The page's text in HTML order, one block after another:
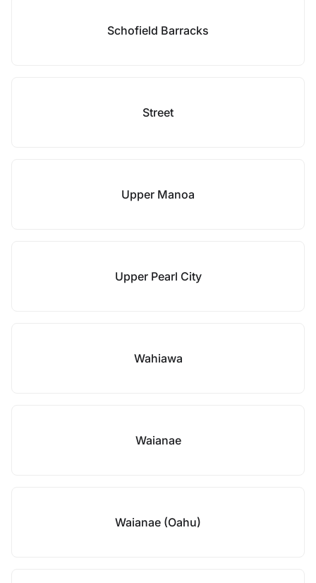
Schofield Barracks
Street
Upper Manoa
Upper Pearl City
Wahiawa
Waianae
Waianae (Oahu)